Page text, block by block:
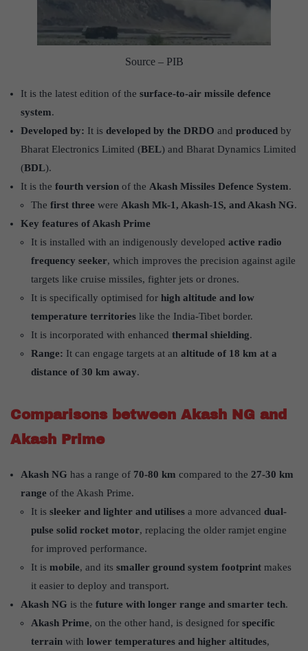
Source – PIB
It is the latest edition of the surface-to-air missile defence
system.
Developed by: It is developed by the DRDO and produced by
Bharat Electronics Limited (BEL) and Bharat Dynamics Limited
(BDL).
It is the fourth version of the Akash Missiles Defence System.
The first three were Akash Mk-1, Akash-1S, and Akash NG.
Key features of Akash Prime
It is installed with an indigenously developed active radio
frequency seeker, which improves the precision against agile
targets like cruise missiles, fighter jets or drones.
It is specifically optimised for high altitude and low
temperature territories like the India-Tibet border.
It is incorporated with enhanced thermal shielding.
Range: It can engage targets at an altitude of 18 km at a
distance of 30 km away.
Comparisons between Akash NG and
Akash Prime
Akash NG has a range of 70-80 km compared to the 27-30 km
range of the Akash Prime.
It is sleeker and lighter and utilises a more advanced dual-
pulse solid rocket motor, replacing the older ramjet engine
for improved performance.
It is mobile, and its smaller ground system footprint makes
it easier to deploy and transport.
Akash NG is the future with longer range and smarter tech.
Akash Prime, on the other hand, is designed for specific
terrain with lower temperatures and higher altitudes,